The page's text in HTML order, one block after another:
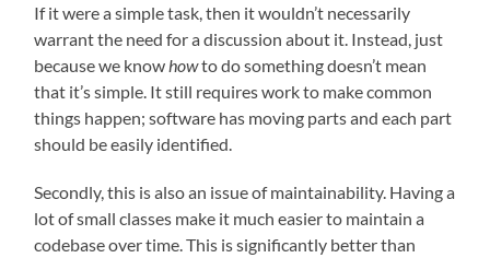
If it were a simple task, then it wouldn’t necessarily
warrant the need for a discussion about it. Instead, just
because we knowhowto do something doesn’t mean
that it’s simple. It still requires work to make common
things happen; software has moving parts and each part
should be easily identified.
Secondly, this is also an issue of maintainability. Having a
lot of small classes make it much easier to maintain a
codebase over time. This is significantly better than